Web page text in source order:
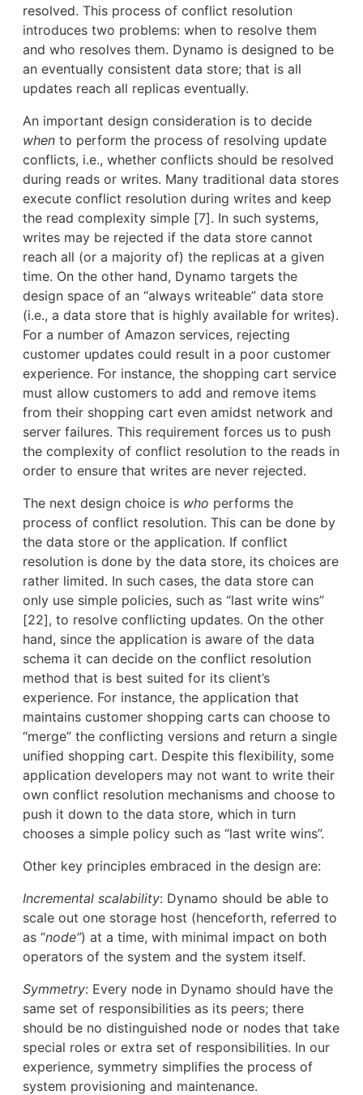
resolved. This process of conflict resolution
introduces two problems: when to resolve them
and who resolves them. Dynamo is designed to be
an eventually consistent data store; that is all
updates reach all replicas eventually.
An important design consideration is to decide
when to perform the process of resolving update
conflicts, i.e., whether conflicts should be resolved
during reads or writes. Many traditional data stores
execute conflict resolution during writes and keep
the read complexity simple [7]. In such systems,
writes may be rejected if the data store cannot
reach all (or a majority of) the replicas at a given
time. On the other hand, Dynamo targets the
design space of an “always writeable” data store
(i.e., a data store that is highly available for writes).
For a number of Amazon services, rejecting
customer updates could result in a poor customer
experience. For instance, the shopping cart service
must allow customers to add and remove items
from their shopping cart even amidst network and
server failures. This requirement forces us to push
the complexity of conflict resolution to the reads in
order to ensure that writes are never rejected.
The next design choice is who performs the
process of conflict resolution. This can be done by
the data store or the application. If conflict
resolution is done by the data store, its choices are
rather limited. In such cases, the data store can
only use simple policies, such as “last write wins”
[22], to resolve conflicting updates. On the other
hand, since the application is aware of the data
schema it can decide on the conflict resolution
method that is best suited for its client’s
experience. For instance, the application that
maintains customer shopping carts can choose to
“merge” the conflicting versions and return a single
unified shopping cart. Despite this flexibility, some
application developers may not want to write their
own conflict resolution mechanisms and choose to
push it down to the data store, which in turn
chooses a simple policy such as “last write wins”.
Other key principles embraced in the design are:
Incremental scalability: Dynamo should be able to
scale out one storage host (henceforth, referred to
as “node”) at a time, with minimal impact on both
operators of the system and the system itself.
Symmetry: Every node in Dynamo should have the
same set of responsibilities as its peers; there
should be no distinguished node or nodes that take
special roles or extra set of responsibilities. In our
experience, symmetry simplifies the process of
system provisioning and maintenance.